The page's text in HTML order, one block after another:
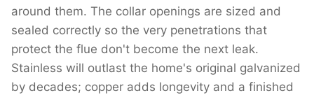
around them. The collar openings are sized and
sealed correctly so the very penetrations that
protect the flue don't become the next leak.
Stainless will outlast the home's original galvanized
by decades; copper adds longevity and a finished